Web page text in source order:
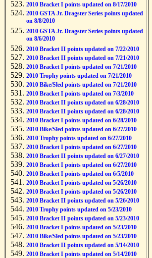
2010 Bracket I points updated on 8/17/2010
2010 GSTA Jr. Dragster Series points updated
on 8/8/2010
2010 GSTA Jr. Dragster Series points updated
on 8/6/2010
2010 Bracket II points updated on 7/22/2010
2010 Bracket II points updated on 7/21/2010
2010 Bracket I points updated on 7/21/2010
2010 Trophy points updated on 7/21/2010
2010 Bike/Sled points updated on 7/21/2010
2010 Bracket I points updated on 7/3/2010
2010 Bracket II points updated on 6/28/2010
2010 Bracket II points updated on 6/28/2010
2010 Bracket I points updated on 6/28/2010
2010 Bike/Sled points updated on 6/27/2010
2010 Trophy points updated on 6/27/2010
2010 Bracket I points updated on 6/27/2010
2010 Bracket II points updated on 6/27/2010
2010 Bracket I points updated on 6/27/2010
2010 Bracket I points updated on 6/5/2010
2010 Bracket I points updated on 5/26/2010
2010 Bracket I points updated on 5/26/2010
2010 Bracket II points updated on 5/26/2010
2010 Trophy points updated on 5/23/2010
2010 Bracket II points updated on 5/23/2010
2010 Bracket I points updated on 5/23/2010
2010 Bike/Sled points updated on 5/23/2010
2010 Bracket II points updated on 5/14/2010
2010 Bracket I points updated on 5/14/2010